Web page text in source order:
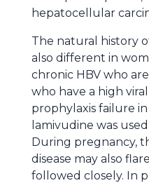
hepatocellular
The natural history
also different in
chronic HBV who
who have a high
prophylaxis failure
lamivudine was
During pregnancy,
disease may also
followed closely. In